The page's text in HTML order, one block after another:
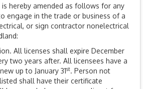
is hereby amended as follows for any
engage in the trade or business of a
or sign contractor nonelectrical
All licenses shall expire December
two years after. All licensees have a
up to January 31st. Person not
shall have their certificate